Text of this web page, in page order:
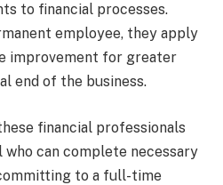
to financial processes.
employee, they apply
improvement for greater
end of the business.
financial professionals
who can complete necessary
to a full-time